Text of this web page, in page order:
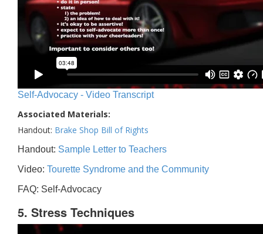
Self-Advocacy - Video Transcript
Associated Materials:
Handout: Brake Shop Bill of Rights
Handout: Sample Letter to Teachers
Video: Tourette Syndrome and the Community
FAQ: Self-Advocacy
5. Stress Techniques